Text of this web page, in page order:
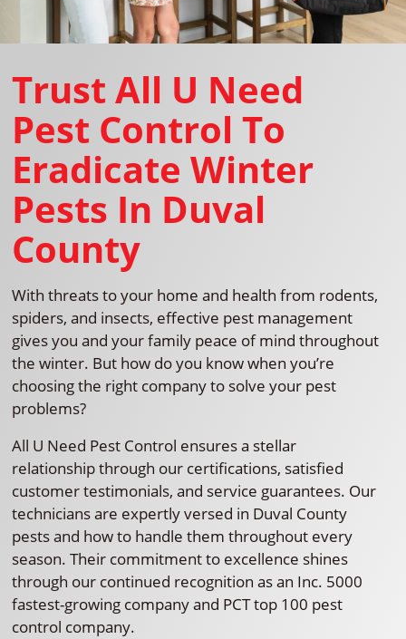
Trust All U Need
Pest Control To
Eradicate Winter
Pests In Duval
County
With threats to your home and health from rodents,
spiders, and insects, effective pest management
gives you and your family peace of mind throughout
the winter. But how do you know when you’re
choosing the right company to solve your pest
problems?
All U Need Pest Control ensures a stellar
relationship through our certifications, satisfied
customer testimonials, and service guarantees. Our
technicians are expertly versed in Duval County
pests and how to handle them throughout every
season. Their commitment to excellence shines
through our continued recognition as an Inc. 5000
fastest-growing company and PCT top 100 pest
control company.